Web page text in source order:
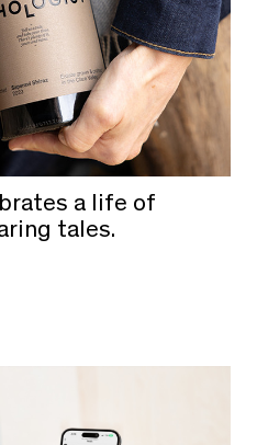
a life of
tales.